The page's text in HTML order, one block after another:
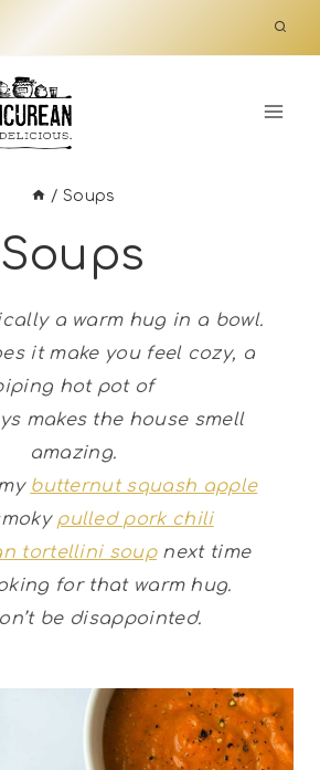
/ Soups
Soups
a warm hug in a bowl.
it make you feel cozy, a
hot pot of
makes the house smell
amazing.
butternut squash apple
pulled pork chili
tortellini soupnext time
for that warm hug.
be disappointed.